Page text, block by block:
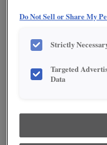
Do Not Sell or Share My
Strictly
Targeted
Data